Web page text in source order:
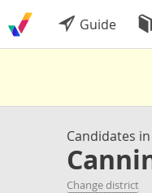
Guide
Candidates in
Change district